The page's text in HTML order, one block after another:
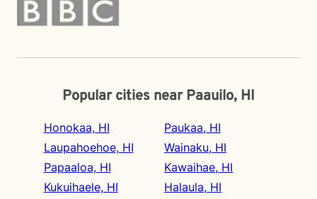
Popular cities near Paauilo, HI
Honokaa, HI
Laupahoehoe, HI
Papaaloa, HI
Kukuihaele, HI
Paukaa, HI
Wainaku, HI
Kawaihae, HI
Halaula, HI